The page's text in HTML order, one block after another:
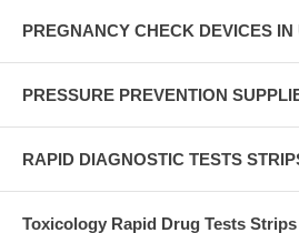
PREGNANCY CHECK DEVICES
PRESSURE PREVENTION
RAPID DIAGNOSTIC TESTS
Toxicology Rapid Drug Tests